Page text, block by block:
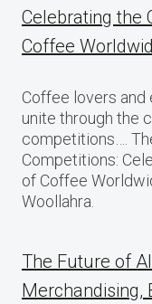
Celebrating the
Coffee
Coffee lovers and
unite through the
competitions….
Competitions:
of Coffee
Woollahra.
The Future of
Merchandising,